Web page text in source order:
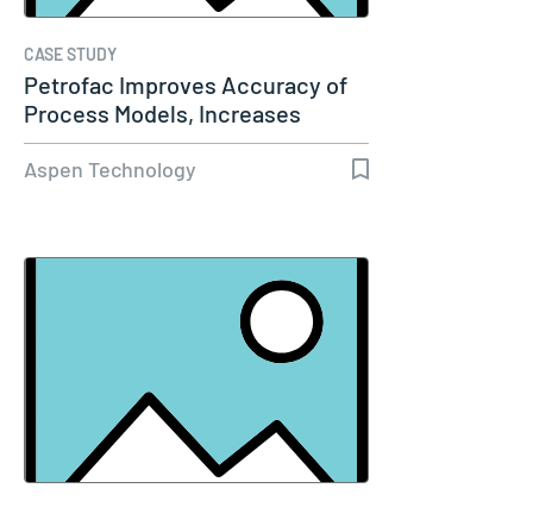
CASE STUDY
Petrofac Improves Accuracy of
Process Models, Increases
Capacity…
Aspen Technology